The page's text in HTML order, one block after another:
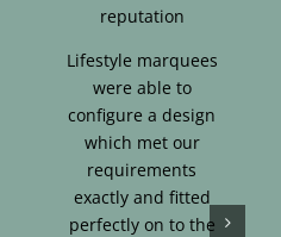
reputation
Lifestyle marquees
were able to
configure a design
which met our
requirements
exactly and fitted
perfectly on to the